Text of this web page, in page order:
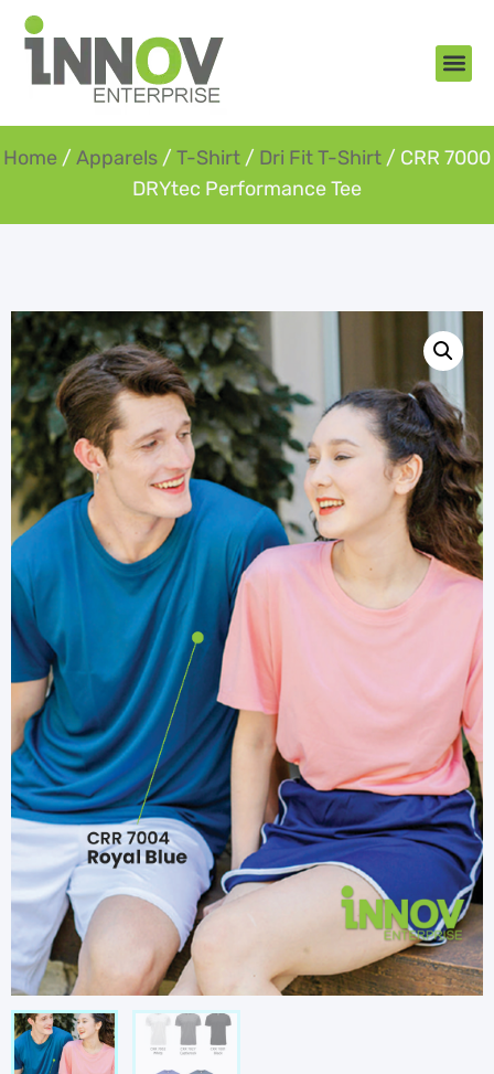
Home / Apparels / T-Shirt / Dri Fit T-Shirt / CRR 7000
DRYtec Performance Tee